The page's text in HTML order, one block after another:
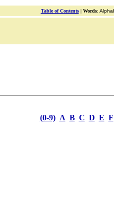
Table of Contents| Words:
(0-9) A B C D E F